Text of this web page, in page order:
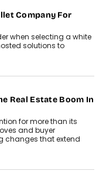
Company For
when selecting a white
solutions to
Real Estate Boom In
for more than its
and buyer
changes that extend